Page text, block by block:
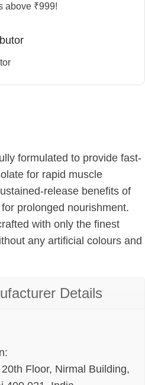
above ₹999!
formulated to provide fast-
for rapid muscle
release benefits of
prolonged nourishment.
with only the finest
any artificial colours and
Details
Floor, Nirmal Building,